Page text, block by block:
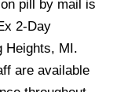
pill by mail is
2-Day
Heights, MI.
are available